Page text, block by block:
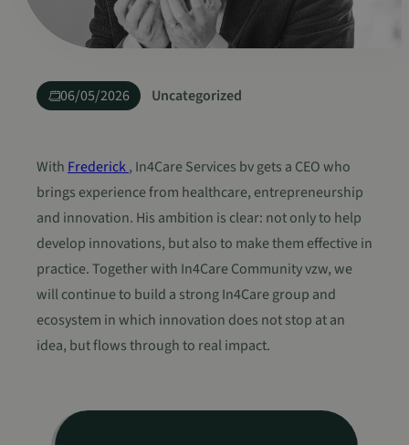
06/05/2026 Uncategorized
With Frederick, In4Care Services bv gets a CEO who
brings experience from healthcare, entrepreneurship
and innovation. His ambition is clear: not only to help
develop innovations, but also to make them effective in
practice. Together with In4Care Community vzw, we
will continue to build a strong In4Care group and
ecosystem in which innovation does not stop at an
idea, but flows through to real impact.